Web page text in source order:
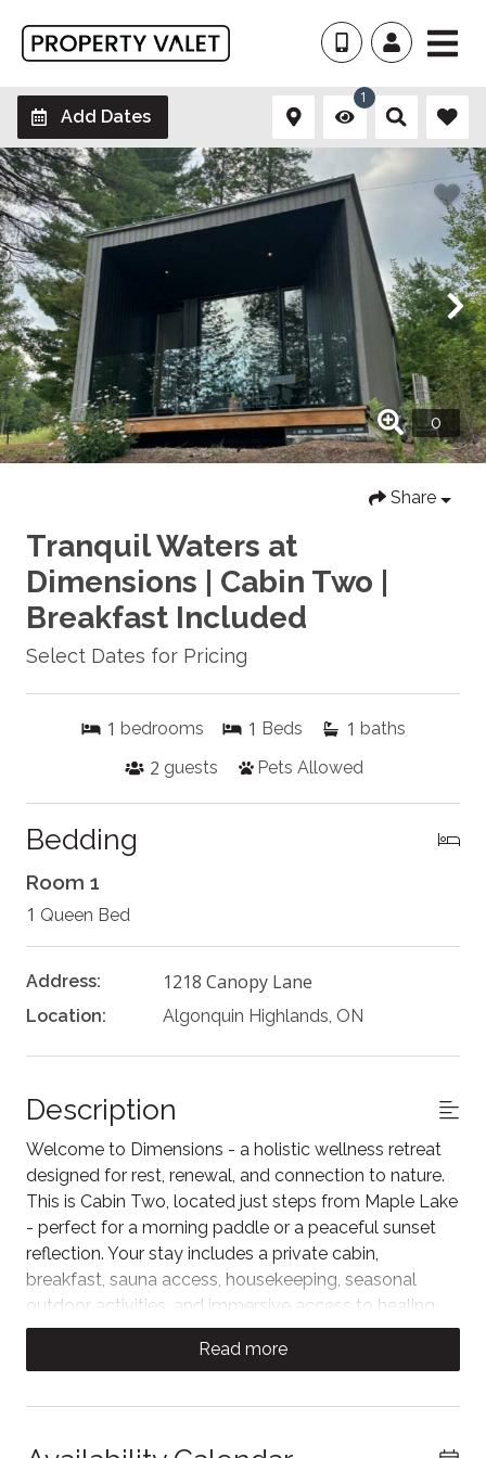
Add Dates
1
Share
Tranquil Waters at
Dimensions | Cabin Two |
Breakfast Included
Select Dates for Pricing
1 bedrooms 1 Beds 1 baths
2 guests Pets Allowed
Bedding
Room 1
1 Queen Bed
Address: 1218 Canopy Lane
Location: Algonquin Highlands, ON
Description
Welcome to Dimensions - a holistic wellness retreat
designed for rest, renewal, and connection to nature.
This is Cabin Two, located just steps from Maple Lake
- perfect for a morning paddle or a peaceful sunset
reflection. Your stay includes a private cabin,
breakfast, sauna access, housekeeping, seasonal
outdoor activities, and immersive access to healing
nature. A serene escape exclusively for adults.
Cabin Two offers a peaceful vantage point above
Maple Lake, with a glass-railed deck that invites quiet
you're sipping tea at sunrise or unwinding after a day
Read more